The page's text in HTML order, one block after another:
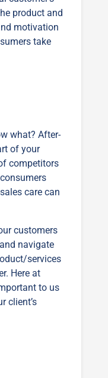
product and
motivation
take
what? After-
of your
competitors
care can
customers
navigate
services
Here at
to us
client’s